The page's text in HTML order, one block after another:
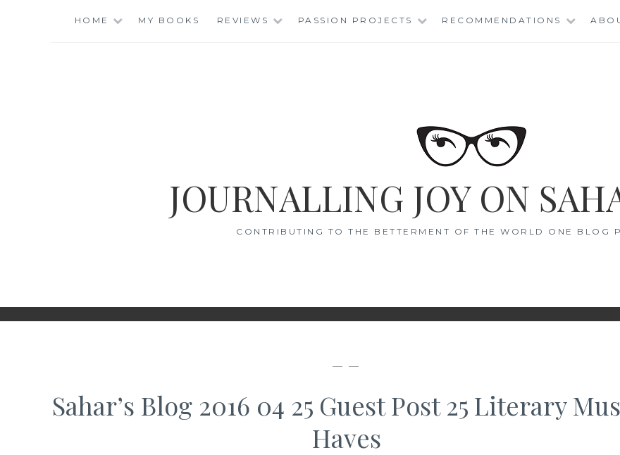
HOME MY BOOKS REVIEWS PASSION PROJECTS RECOMMENDATIONS
JOURNALLING JOY ON
CONTRIBUTING TO THE BETTERMENT OF THE WORLD ONE BLOG
— —
Sahar’s Blog 2016 04 25 Guest Post 25 Literary
Haves